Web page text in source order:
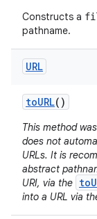
Constructs a
pathname.
URL
toURL()
This method
does not
URLs. It is
abstract
URI, via the
into a URL via